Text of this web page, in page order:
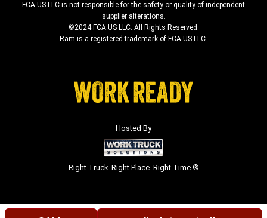
FCA US LLC is not responsible for the safety or quality of independent
supplier alterations.
©2024 FCA US LLC. All Rights Reserved.
Ram is a registered trademark of FCA US LLC.
Hosted By
Right Truck. Right Place. Right Time.®